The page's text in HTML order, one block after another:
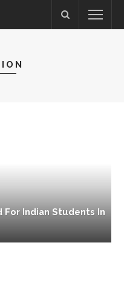
Indian Students In